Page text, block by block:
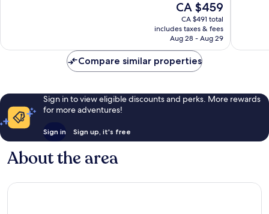
The
price
is
CA $459
CA $459
CA $491 total
includes taxes & fees
Aug 28 - Aug 29
Compare similar properties
Sign in to view eligible discounts and perks. More rewards
for more adventures!
Sign in Sign up, it's free
About the area